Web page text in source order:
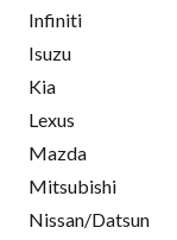
Infiniti
Isuzu
Kia
Lexus
Mazda
Mitsubishi
Nissan/Datsun